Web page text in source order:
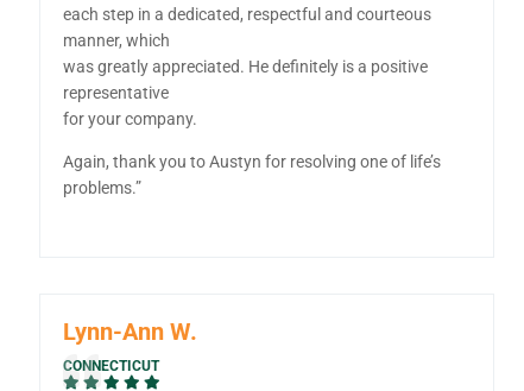
each step in a dedicated, respectful and courteous
manner, which
was greatly appreciated. He definitely is a positive
representative
for your company.
Again, thank you to Austyn for resolving one of life’s
problems.”
Lynn-Ann W.
CONNECTICUT